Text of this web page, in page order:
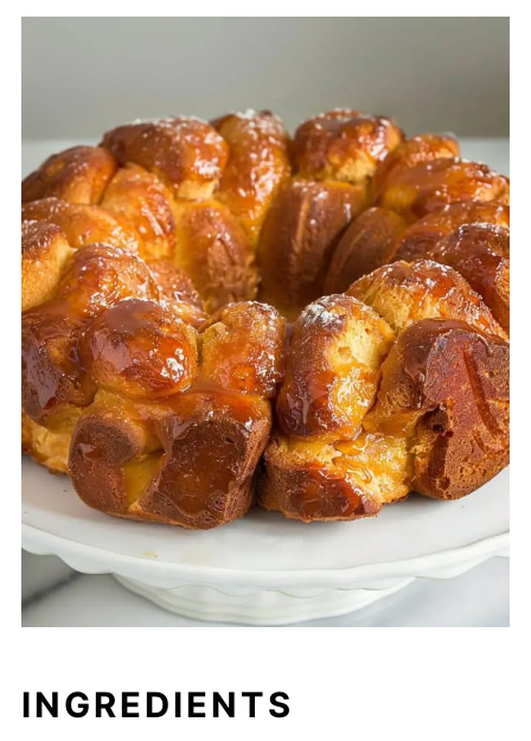
INGREDIENTS